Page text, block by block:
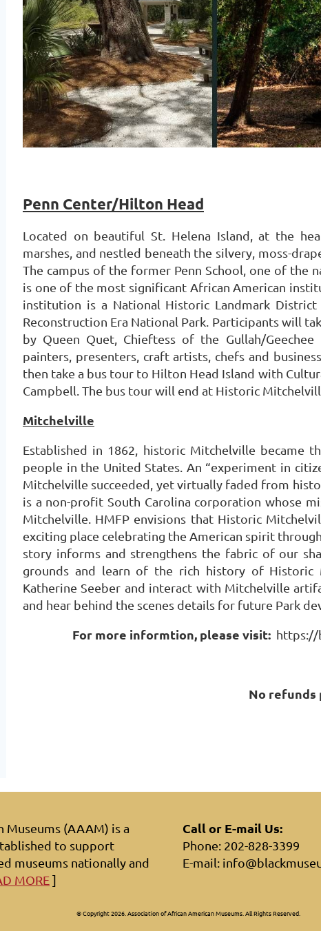
Penn Center/Hilton Head
Located on beautiful St. Helena Island, at the
marshes, and nestled beneath the silvery, moss-
The campus of the former Penn School, one of the
is one of the most significant African American
institution is a National Historic Landmark
Reconstruction Era National Park. Participants will
by Queen Quet, Chieftess of the Gullah/
painters, presenters, craft artists, chefs and
then take a bus tour to Hilton Head Island with
Campbell. The bus tour will end at Historic
Mitchelville
Established in 1862, historic Mitchelville became
people in the United States. An “experiment in
Mitchelville succeeded, yet virtually faded from
is a non-profit South Carolina corporation whose
Mitchelville. HMFP envisions that Historic
exciting place celebrating the American spirit
story informs and strengthens the fabric of our
grounds and learn of the rich history of Historic
Katherine Seeber and interact with Mitchelville
and hear behind the scenes details for future Park
For more informtion, please visit: https://
No refunds
Museums (AAAM) is a
to support
museums nationally and
MORE]
Call or E-mail Us:
Phone: 202-828-3399
E-mail:
© Copyright 2026. Association of African American Museums. All Rights Reserved.